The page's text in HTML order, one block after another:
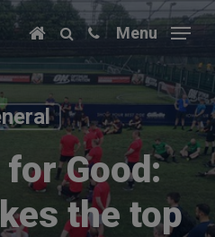
Menu
Good:
the top